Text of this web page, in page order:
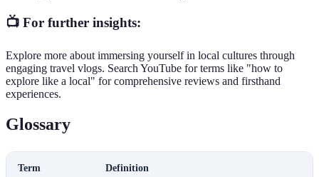
📺 For further insights:
Explore more about immersing yourself in local cultures through
engaging travel vlogs. Search YouTube for terms like "how to
explore like a local" for comprehensive reviews and firsthand
experiences.
Glossary
Term Definition